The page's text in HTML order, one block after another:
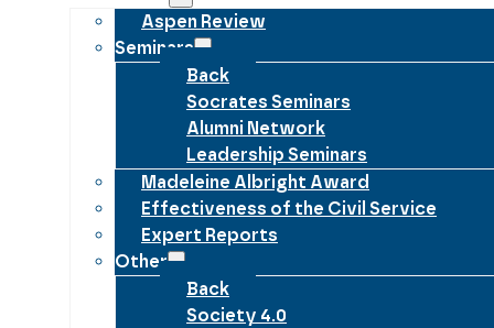
Aspen Review
Seminars
Back
Socrates Seminars
Alumni Network
Leadership Seminars
Madeleine Albright Award
Effectiveness of the Civil Service
Expert Reports
Other
Back
Society 4.0